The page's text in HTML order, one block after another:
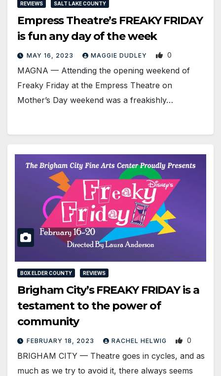
REVIEWS SALT LAKE COUNTY
Empress Theatre’s FREAKY FRIDAY
is fun any day of the week
MAY 16, 2023 MAGGIE DUDLEY 0
MAGNA ­— Attending the opening weekend of
Freaky Friday at the Empress Theatre on
Mother’s Day weekend was a freakishly…
BOX ELDER COUNTY REVIEWS
Brigham City’s FREAKY FRIDAY is a
testament to the power of
community
FEBRUARY 18, 2023 RACHEL HELWIG 0
BRIGHAM CITY — Theatre goes in cycles, and as
much as we try to avoid it, there always seems